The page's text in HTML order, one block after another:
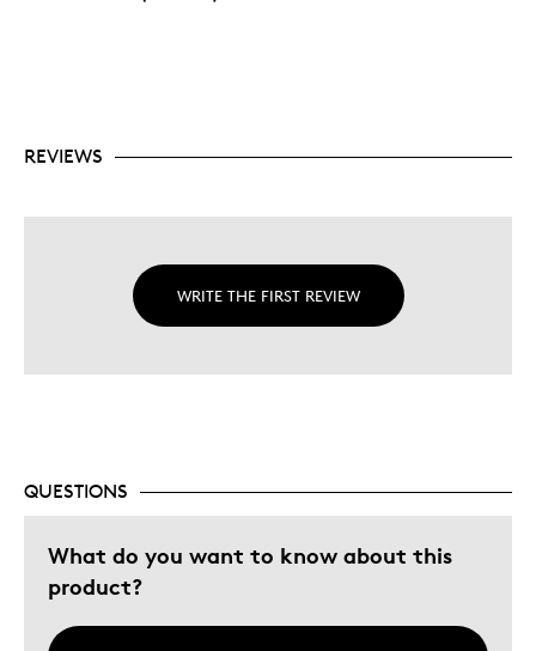
REVIEWS
WRITE THE FIRST REVIEW
QUESTIONS
What do you want to know about this
product?